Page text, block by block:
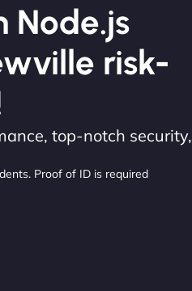
Node.js
risk-
top-notch security,
Proof of ID is required